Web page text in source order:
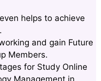
helps to achieve
and gain Future
Members.
for Study Online
Management in